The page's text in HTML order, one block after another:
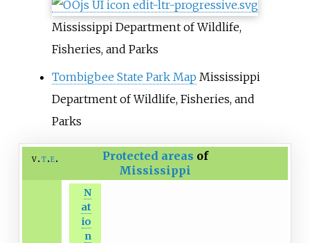
Mississippi Department of Wildlife,
Fisheries, and Parks
Tombigbee State Park Map Mississippi
Department of Wildlife, Fisheries, and
Parks
v t e Protected areas of
Mississippi
N
at
io
n